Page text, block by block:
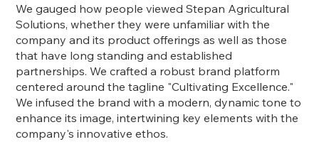
We gauged how people viewed Stepan Agricultural
Solutions, whether they were unfamiliar with the
company and its product offerings as well as those
that have long standing and established
partnerships. We crafted a robust brand platform
centered around the tagline "Cultivating Excellence."
We infused the brand with a modern, dynamic tone to
enhance its image, intertwining key elements with the
company's innovative ethos.